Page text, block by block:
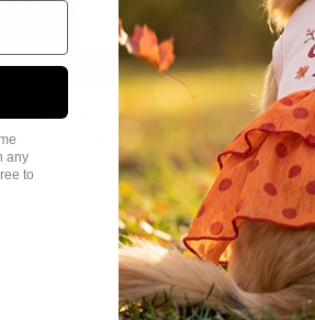
Instagram: yuromommy
in a Leopard Athleisure Dog
deep chocolate to lighter liver.
have brown coats. These
can help preserve their rich hue.
any
to